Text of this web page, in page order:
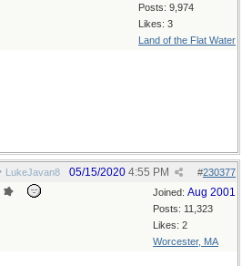
Posts: 9,974
Likes: 3
Land of the Flat Water
LukeJavan8 #230377
05/15/2020 4:55 PM
Joined: Aug 2001
Posts: 11,323
Likes: 2
Worcester, MA